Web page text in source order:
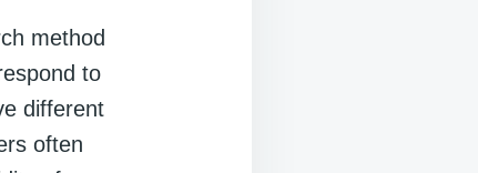
method
to
different
often